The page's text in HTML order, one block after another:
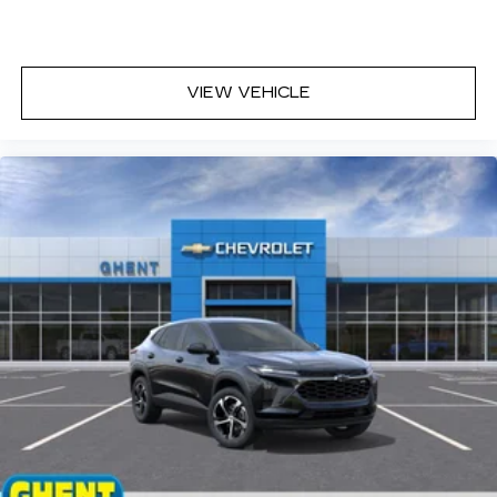
with you everywhere you go with the
SiriusXM app - at home, on your phone or
exclusives that bring you even closer to
your favorite stars, artists, creators,
hosts and athletes
VIEW VEHICLE